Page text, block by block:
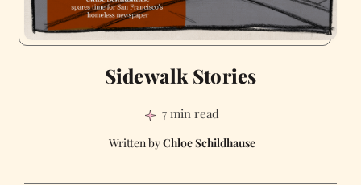
Sidewalk Stories
7 min read
Chloe Schildhause